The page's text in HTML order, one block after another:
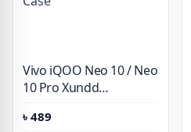
Vivo iQOO Neo 10 / Neo
10 Pro Xundd
Case
৳ 489